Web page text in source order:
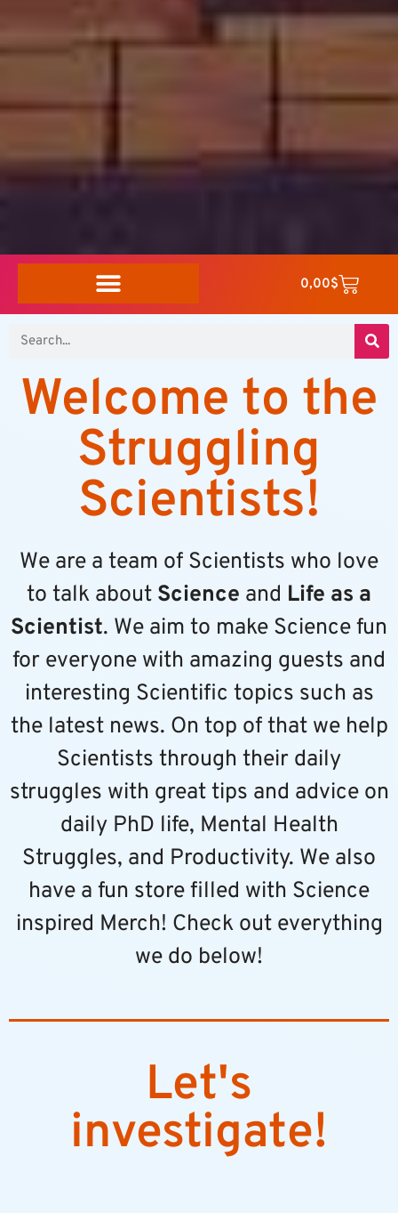
0,00$
Welcome to the
Struggling
Scientists!
We are a team of Scientists who love
to talk about Science and Life as a
Scientist. We aim to make Science fun
for everyone with amazing guests and
interesting Scientific topics such as
the latest news. On top of that we help
Scientists through their daily
struggles with great tips and advice on
daily PhD life, Mental Health
Struggles, and Productivity. We also
have a fun store filled with Science
inspired Merch! Check out everything
we do below!
Let's
investigate!